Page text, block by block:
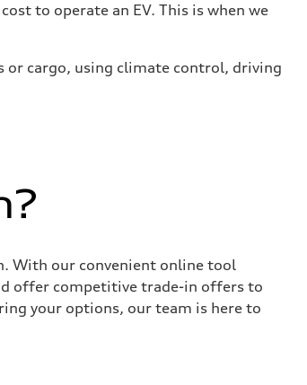
to operate an EV. This is when we
or cargo, using climate control, driving
With our convenient online tool
offer competitive trade-in offers to
your options, our team is here to